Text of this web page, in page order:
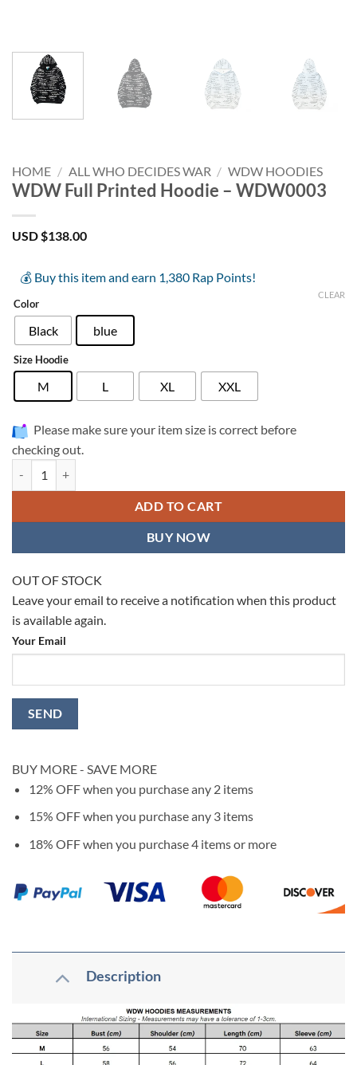
HOME / ALL WHO DECIDES WAR / WDW HOODIES
WDW Full Printed Hoodie – WDW0003
USD $138.00
💰 Buy this item and earn 1,380 Rap Points!
Color
Black blue
Size Hoodie
M L XL XXL
CLEAR
Please make sure your item size is correct before
checking out.
ADD TO CART
BUY NOW
OUT OF STOCK
Leave your email to receive a notification when this product
is available again.
Your Email
BUY MORE - SAVE MORE
12% OFFwhen you purchase any 2 items
15% OFFwhen you purchase any 3 items
18% OFFwhen you purchase 4 items or more
Description